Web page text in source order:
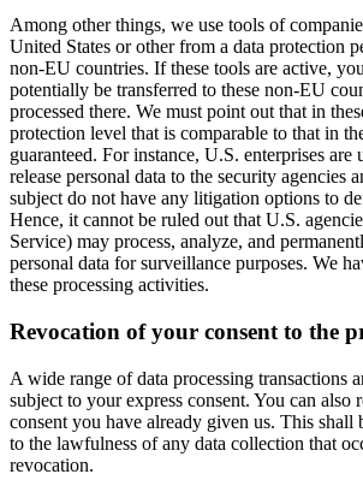
Among other things, we use tools of
United States or other from a data protection
non-EU countries. If these tools are active,
potentially be transferred to these non-EU
processed there. We must point out that in
protection level that is comparable to that in
guaranteed. For instance, U.S. enterprises are
release personal data to the security agencies
subject do not have any litigation options to
Hence, it cannot be ruled out that U.S.
Service) may process, analyze, and
personal data for surveillance purposes. We
these processing activities.
Revocation of your consent to the
A wide range of data processing transactions
subject to your express consent. You can also
consent you have already given us. This shall
to the lawfulness of any data collection that
revocation.